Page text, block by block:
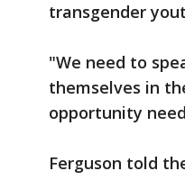
transgender
"We need to
themselves in
opportunity
Ferguson told